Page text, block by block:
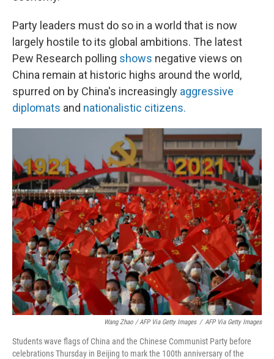
Party leaders must do so in a world that is now
largely hostile to its global ambitions. The latest
Pew Research polling shows negative views on
China remain at historic highs around the world,
spurred on by China's increasingly aggressive
diplomats and nationalistic citizens.
Wang Zhao / AFP Via Getty Images / AFP Via Getty Images
Students wave flags of China and the Chinese Communist Party before
celebrations Thursday in Beijing to mark the 100th anniversary of the